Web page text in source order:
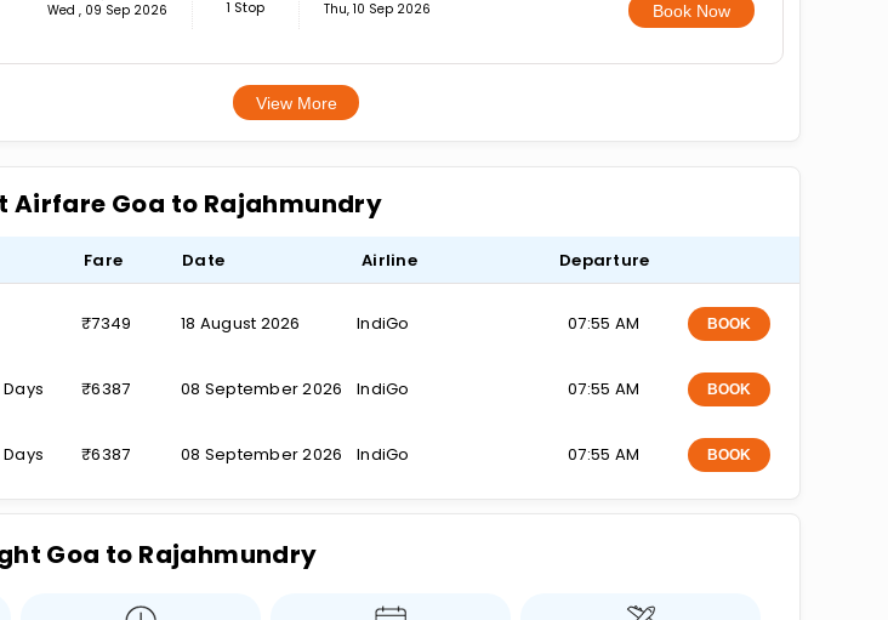
Wed , 09 Sep 2026 1 Stop Thu, 10 Sep 2026 Book Now
View More
Airfare Goa to Rajahmundry
Fare Date Airline Departure
₹7349 18 August 2026 IndiGo 07:55 AM BOOK
₹6387 08 September 2026 IndiGo 07:55 AM BOOK
₹6387 08 September 2026 IndiGo 07:55 AM BOOK
Goa to Rajahmundry